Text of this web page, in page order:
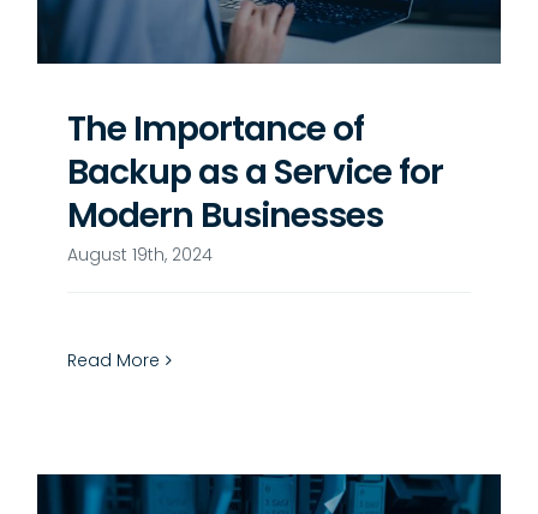
The Importance of
Backup as a Service for
Modern Businesses
August 19th, 2024
Read More